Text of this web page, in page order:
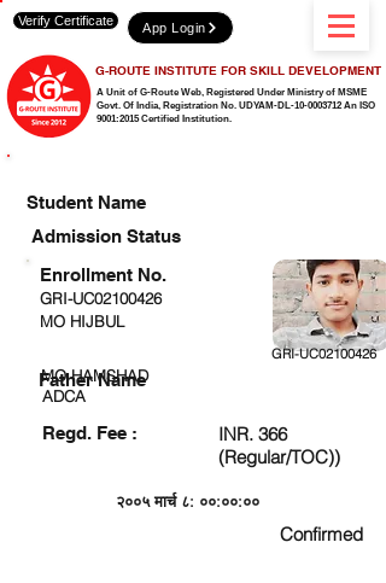
A Unit of G-Route Web, Registered Under Ministry of MSME
Govt. Of India, Registration No. UDYAM-DL-10-0003712 An ISO
9001:2015 Certified Institution.
G-ROUTE INSTITUTE FOR SKILL DEVELOPMENT
Verify Certificate App Login
Student Name
Admission Status
GRI-UC02100426
MO HIJBUL
GRI-UC02100426
MO HAMSHAD
ADCA
Regd. Fee :
INR. 366
(Regular/TOC))
२००५ मार्च ८: ००:००:००
Confirmed
Enrollment No.
Father Name